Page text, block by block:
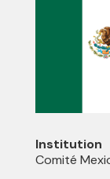
Institution
Comité